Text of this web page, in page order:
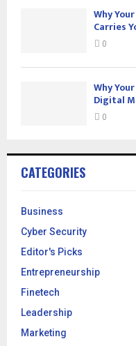
Why
Carries
0
Why
Digital
0
CATEGORIES
Business
Cyber Security
Editor's Picks
Entrepreneurship
Finetech
Leadership
Marketing